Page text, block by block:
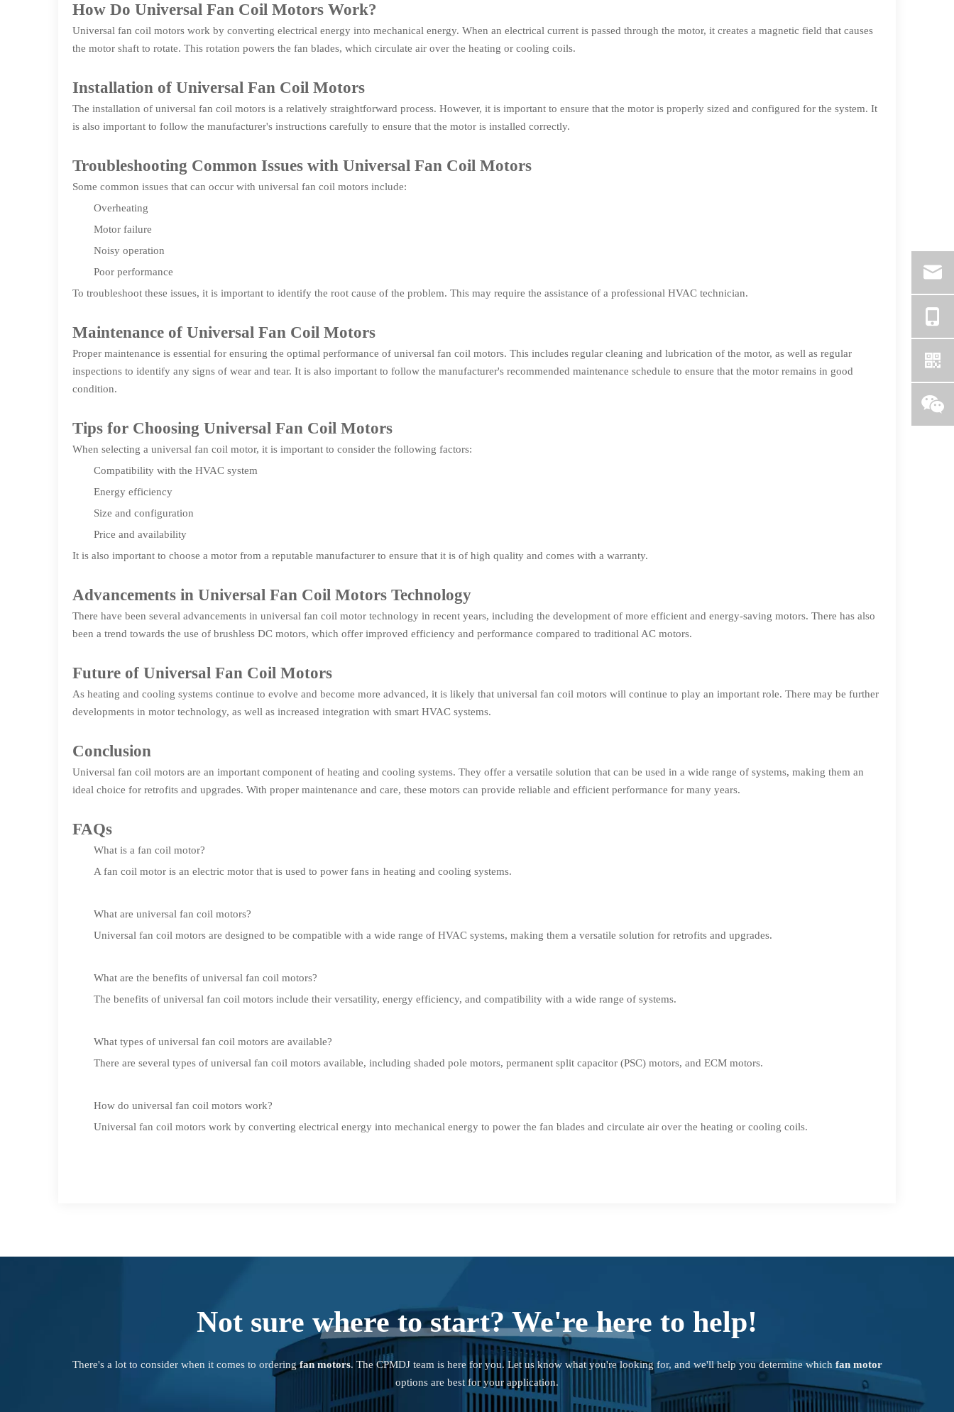
How Do Universal Fan Coil Motors Work?
Universal fan coil motors work by converting electrical energy into mechanical energy. When an electrical current is passed through the motor, it creates a magnetic field that causes
the motor shaft to rotate. This rotation powers the fan blades, which circulate air over the heating or cooling coils.
Installation of Universal Fan Coil Motors
The installation of universal fan coil motors is a relatively straightforward process. However, it is important to ensure that the motor is properly sized and configured for the system. It
is also important to follow the manufacturer's instructions carefully to ensure that the motor is installed correctly.
Troubleshooting Common Issues with Universal Fan Coil Motors
Some common issues that can occur with universal fan coil motors include:
Overheating
Motor failure
Noisy operation
Poor performance
To troubleshoot these issues, it is important to identify the root cause of the problem. This may require the assistance of a professional HVAC technician.
Maintenance of Universal Fan Coil Motors
Proper maintenance is essential for ensuring the optimal performance of universal fan coil motors. This includes regular cleaning and lubrication of the motor, as well as regular
inspections to identify any signs of wear and tear. It is also important to follow the manufacturer's recommended maintenance schedule to ensure that the motor remains in good
condition.
Tips for Choosing Universal Fan Coil Motors
When selecting a universal fan coil motor, it is important to consider the following factors:
Compatibility with the HVAC system
Energy efficiency
Size and configuration
Price and availability
It is also important to choose a motor from a reputable manufacturer to ensure that it is of high quality and comes with a warranty.
Advancements in Universal Fan Coil Motors Technology
There have been several advancements in universal fan coil motor technology in recent years, including the development of more efficient and energy-saving motors. There has also
been a trend towards the use of brushless DC motors, which offer improved efficiency and performance compared to traditional AC motors.
Future of Universal Fan Coil Motors
As heating and cooling systems continue to evolve and become more advanced, it is likely that universal fan coil motors will continue to play an important role. There may be further
developments in motor technology, as well as increased integration with smart HVAC systems.
Conclusion
Universal fan coil motors are an important component of heating and cooling systems. They offer a versatile solution that can be used in a wide range of systems, making them an
ideal choice for retrofits and upgrades. With proper maintenance and care, these motors can provide reliable and efficient performance for many years.
FAQs
What is a fan coil motor?
A fan coil motor is an electric motor that is used to power fans in heating and cooling systems.
What are universal fan coil motors?
Universal fan coil motors are designed to be compatible with a wide range of HVAC systems, making them a versatile solution for retrofits and upgrades.
What are the benefits of universal fan coil motors?
The benefits of universal fan coil motors include their versatility, energy efficiency, and compatibility with a wide range of systems.
What types of universal fan coil motors are available?
There are several types of universal fan coil motors available, including shaded pole motors, permanent split capacitor (PSC) motors, and ECM motors.
How do universal fan coil motors work?
Universal fan coil motors work by converting electrical energy into mechanical energy to power the fan blades and circulate air over the heating or cooling coils.
Not sure where to start? We're here to help!
There's a lot to consider when it comes to orderingfan motors. The CPMDJ team is here for you. Let us know what you're looking for, and we'll help you determine which fan motor
options are best for your application.